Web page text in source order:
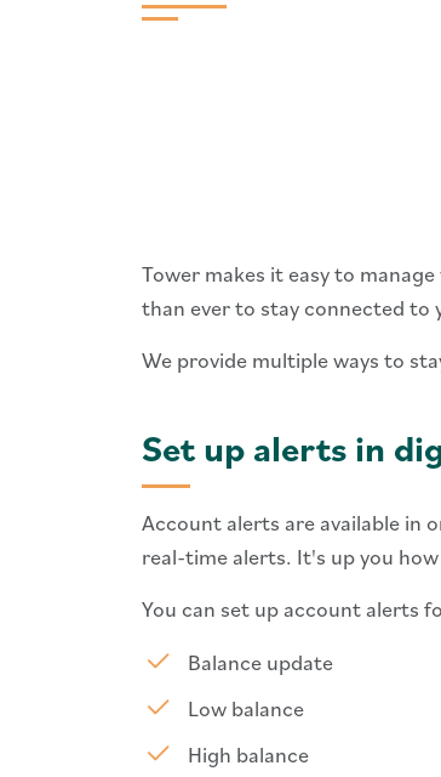
Tower makes it easy to
than ever to stay connected to
We provide multiple ways to
Set up alerts in
Account alerts are available in
real-time alerts. It's up you
You can set up account alerts
Balance update
Low balance
High balance